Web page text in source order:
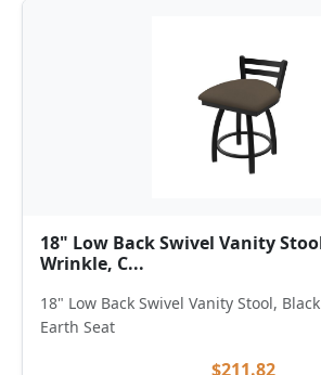
18" Low Back Swivel Vanity
Wrinkle, C...
18" Low Back Swivel Vanity Stool,
Earth Seat
$211.82